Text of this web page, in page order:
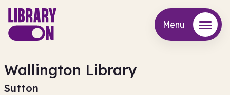
Menu
Wallington Library
Sutton